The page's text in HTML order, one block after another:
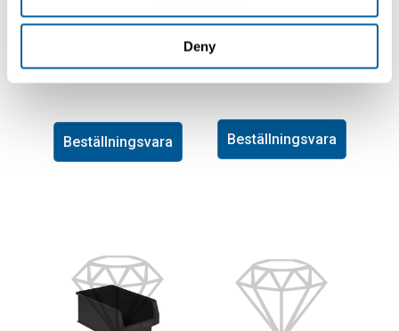
Deny
Lager-Fix Container
PPL
Beställningsvara
1115-1010
Beställningsvara